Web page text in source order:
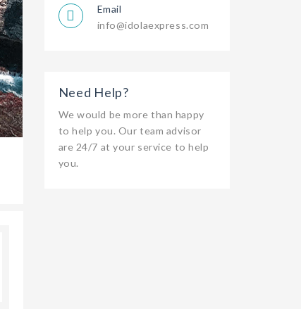
Email
info@idolaexpress.com
Need Help?
We would be more than happy
to help you. Our team advisor
are 24/7 at your service to help
you.